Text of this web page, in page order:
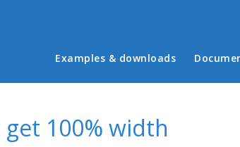
Main menu
Examples & downloads
100% width